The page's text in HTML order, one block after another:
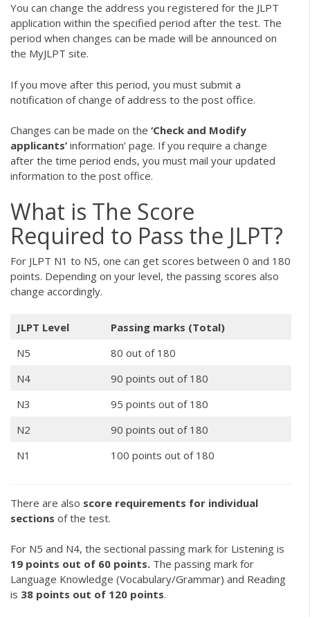
You can change the address you registered for the JLPT
application within the specified period after the test. The
period when changes can be made will be announced on
the MyJLPT site.
If you move after this period, you must submit a
notification of change of address to the post office.
Changes can be made on the ‘Check and Modify
applicants’ information’ page. If you require a change
after the time period ends, you must mail your updated
information to the post office.
What is The Score
Required to Pass the JLPT?
For JLPT N1 to N5, one can get scores between 0 and 180
points. Depending on your level, the passing scores also
change accordingly.
JLPT Level
Passing marks (Total)
N5
80 out of 180
N4
90 points out of 180
N3
95 points out of 180
N2
90 points out of 180
N1
100 points out of 180
There are also score requirements for individual
sections of the test.
For N5 and N4, the sectional passing mark for Listening is
19 points out of 60 points. The passing mark for
Language Knowledge (Vocabulary/Grammar) and Reading
is 38 points out of 120 points.